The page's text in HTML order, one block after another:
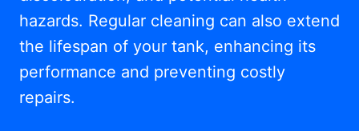
hazards. Regular cleaning can also extend
the lifespan of your tank, enhancing its
performance and preventing costly
repairs.